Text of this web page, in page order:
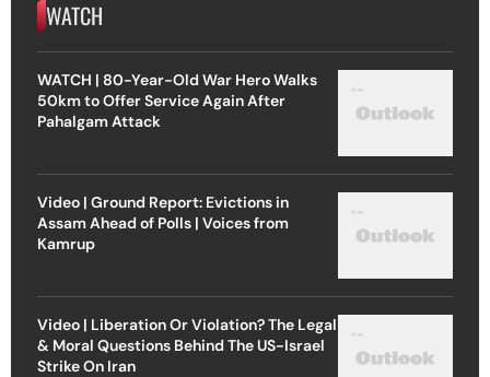
WATCH
WATCH | 80-Year-Old War Hero Walks
50km to Offer Service Again After
Pahalgam Attack
Video | Ground Report: Evictions in
Assam Ahead of Polls | Voices from
Kamrup
Video | Liberation Or Violation? The Legal
& Moral Questions Behind The US-Israel
Strike On Iran